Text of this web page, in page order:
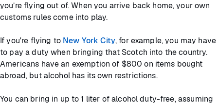
you’re flying out of. When you arrive back home, your own
customs rules come into play.
If you're flying to New York City, for example, you may have
to pay a duty when bringing that Scotch into the country.
Americans have an exemption of $800 on items bought
abroad, but alcohol has its own restrictions.
You can bring in up to 1 liter of alcohol duty-free, assuming